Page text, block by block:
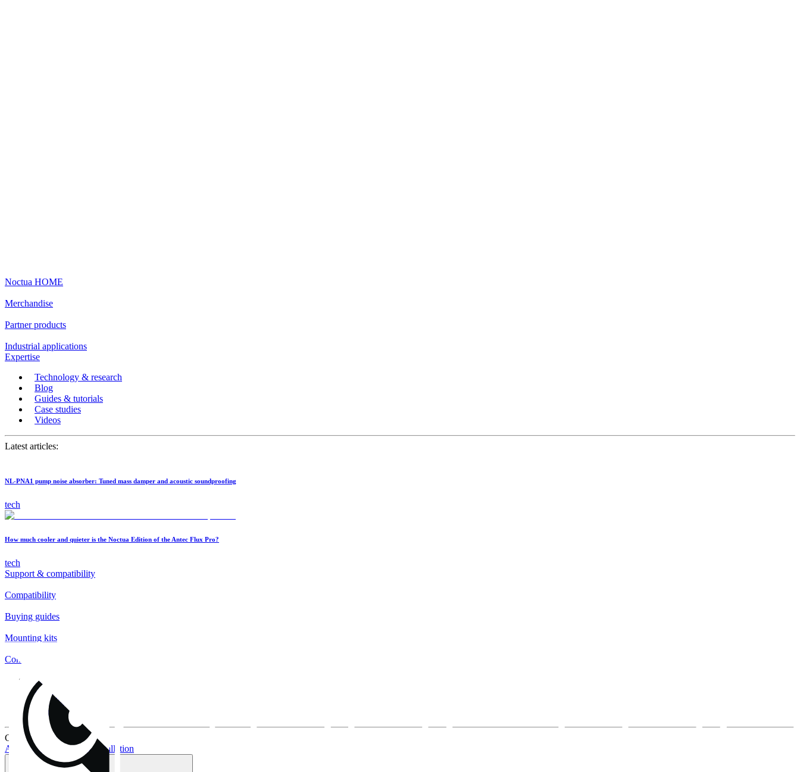
Noctua HOME
Merchandise
Partner products
Industrial applications
Expertise
Technology & research
Blog
Guides & tutorials
Case studies
Videos
Latest articles:
NL-PNA1 pump noise absorber: Tuned mass damper and acoustic soundproofing
tech
How much cooler and quieter is the Noctua Edition of the Antec Flux Pro?
tech
Support & compatibility
Compatibility
Buying guides
Mounting kits
Contact
FAQs
Installation
Fan clips
Warranty & RMA
Current topics:
AIO buying guideAIO installation